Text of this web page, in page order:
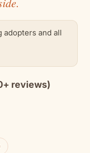
adopters and all
reviews)